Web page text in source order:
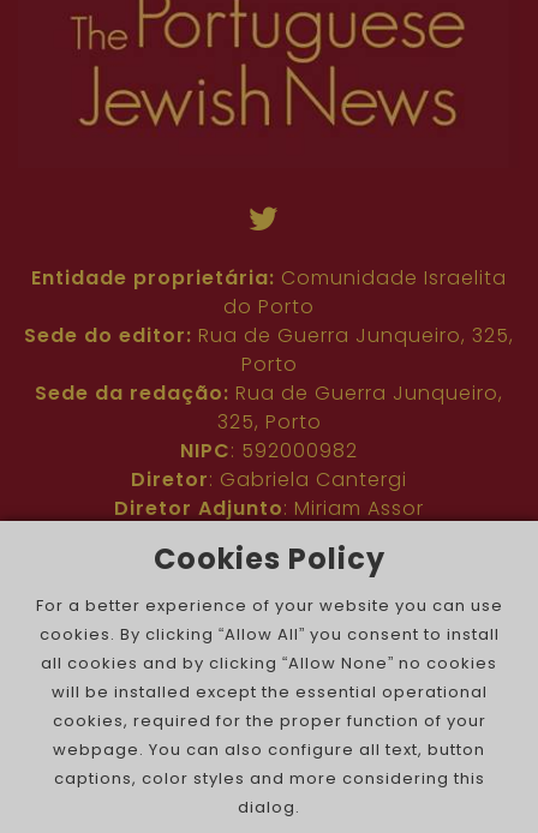
Entidade proprietária: Comunidade Israelita
do Porto
Sede do editor: Rua de Guerra Junqueiro, 325,
Porto
Sede da redação: Rua de Guerra Junqueiro,
325, Porto
NIPC: 592000982
Diretor: Gabriela Cantergi
Diretor Adjunto: Miriam Assor
Nº de inscrição na ERC: 127683
Público : Comunidade judaica no mundo todo
Colaboradores
: Membros da comunidade
judaica portuguesa e internacional
Contacto pjn@portuguesejewishnews.com
Periodicidade
: trissemanal
Cookies Policy
For a better experience of your website you can use
cookies. By clicking “Allow All” you consent to install
all cookies and by clicking “Allow None” no cookies
will be installed except the essential operational
cookies, required for the proper function of your
webpage. You can also configure all text, button
captions, color styles and more considering this
dialog.